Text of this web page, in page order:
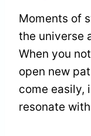
Moments of
the universe
When you
open new
come easily,
resonate